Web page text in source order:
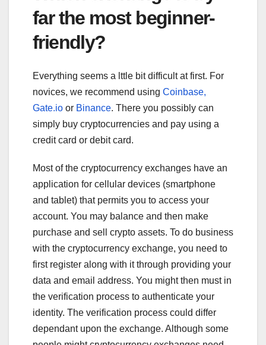
far the most beginner-
friendly?
Everything seems a lttle bit difficult at first. For
novices, we recommend using Coinbase,
Gate.io or Binance. There you possibly can
simply buy cryptocurrencies and pay using a
credit card or debit card.
Most of the cryptocurrency exchanges have an
application for cellular devices (smartphone
and tablet) that permits you to access your
account. You may balance and then make
purchase and sell crypto assets. To do business
with the cryptocurrency exchange, you need to
first register along with it through providing your
data and email address. You might then must in
the verification process to authenticate your
identity. The verification process could differ
dependant upon the exchange. Although some